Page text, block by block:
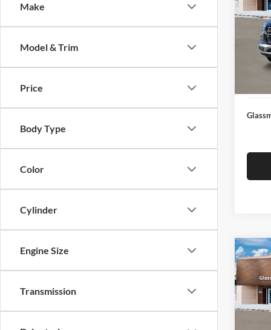
Make
Model & Trim
Price
Body Type
Color
Cylinder
Engine Size
Transmission
VIN:
Model:
In
MSRP:
2026
SEL